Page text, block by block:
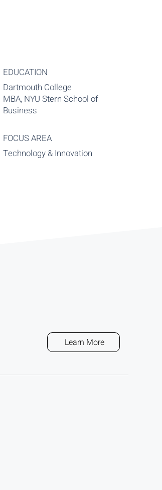
EDUCATION
Dartmouth College
MBA, NYU Stern School of
Business
FOCUS AREA
Technology & Innovation
Learn More